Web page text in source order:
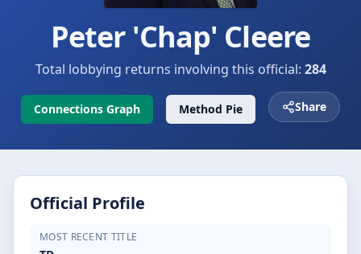
Peter 'Chap' Cleere
Total lobbying returns involving this official: 284
Connections Graph Method Pie Share
Official Profile
MOST RECENT TITLE